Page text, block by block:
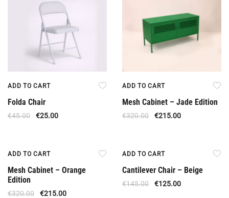
ADD TO CART
Folda Chair
€45.00 €25.00
ADD TO CART
Mesh Cabinet – Jade Edition
€320.00 €215.00
ADD TO CART
Mesh Cabinet – Orange
Edition
€320.00 €215.00
ADD TO CART
Cantilever Chair – Beige
€145.00 €125.00